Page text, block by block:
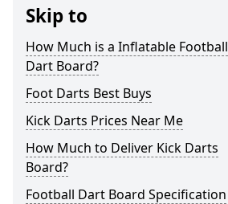
Skip to
How Much is a Inflatable Football
Dart Board?
Foot Darts Best Buys
Kick Darts Prices Near Me
How Much to Deliver Kick Darts
Board?
Football Dart Board Specification